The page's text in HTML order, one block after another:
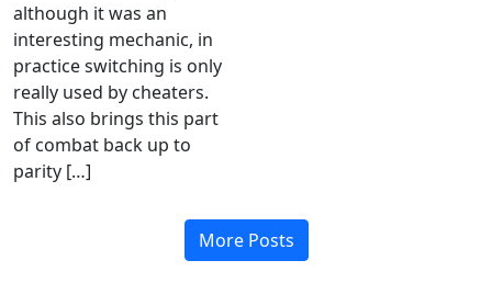
although it was an
interesting mechanic, in
practice switching is only
really used by cheaters.
This also brings this part
of combat back up to
parity […]
More Posts